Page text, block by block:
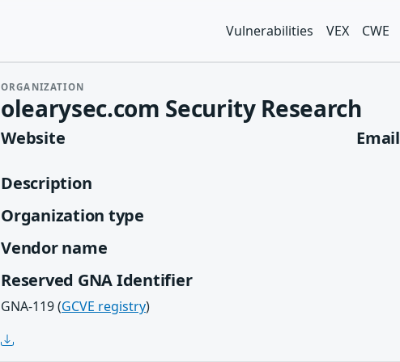
Vulnerabilities VEX CWE
ORGANIZATION
olearysec.com Security Research
Website Email
Description
Organization type
Vendor name
Reserved GNA Identifier
GNA-119 (GCVE registry)